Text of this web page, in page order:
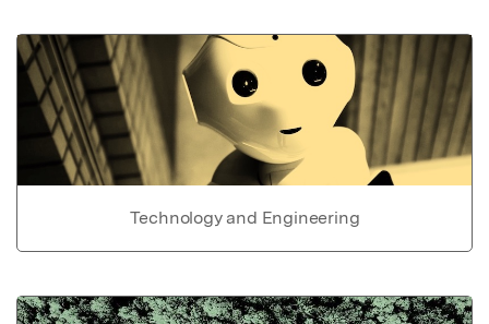
Technology and Engineering